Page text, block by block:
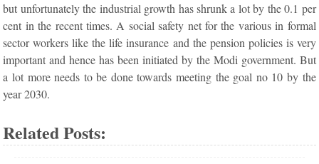
but unfortunately the industrial growth has shrunk a lot by the 0.1 per
cent in the recent times. A social safety net for the various in formal
sector workers like the life insurance and the pension policies is very
important and hence has been initiated by the Modi government. But
a lot more needs to be done towards meeting the goal no 10 by the
year 2030.
Related Posts: